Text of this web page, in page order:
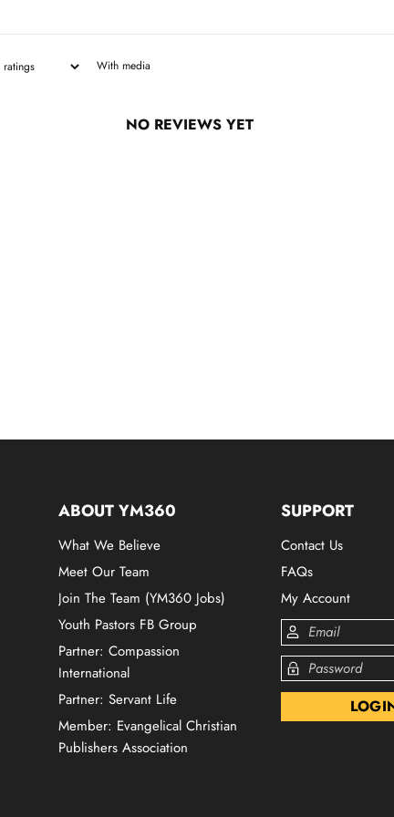
With media
NO REVIEWS YET
ABOUT YM360
What We Believe
Meet Our Team
Join The Team (YM360 Jobs)
Youth Pastors FB Group
Partner: Compassion
International
Partner: Servant Life
Member: Evangelical Christian
Publishers Association
SUPPORT
Contact Us
FAQs
My Account